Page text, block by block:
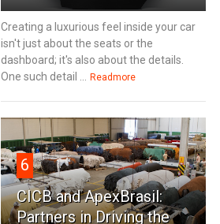
Creating a luxurious feel inside your car
isn't just about the seats or the
dashboard; it's also about the details.
One such detail ... Readmore
6
CICB and ApexBrasil:
Partners in Driving the